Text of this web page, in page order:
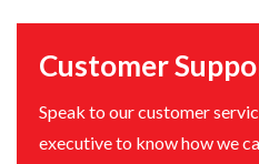
Customer
Speak to our customer
executive to know how we